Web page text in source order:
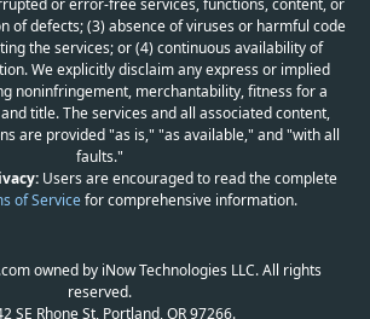
or error-free services, functions, content, or
of defects; (3) absence of viruses or harmful code
the services; or (4) continuous availability of
We explicitly disclaim any express or implied
noninfringement, merchantability, fitness for a
title. The services and all associated content,
are provided "as is," "as available," and "with all
faults."
Users are encouraged to read the complete
of Servicefor comprehensive information.
owned by iNow Technologies LLC. All rights
reserved.
SE Rhone St, Portland, OR 97266.